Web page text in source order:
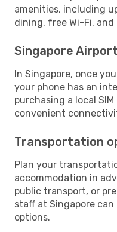
amenities, including
dining, free Wi-Fi,
Singapore
In Singapore, once
your phone has an
purchasing a local
convenient
Transportation
Plan your
accommodation in
public transport, or
staff at Singapore
options.